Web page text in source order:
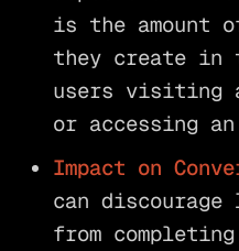
is the
they create in
users visiting
or accessing
Impact on
can
from